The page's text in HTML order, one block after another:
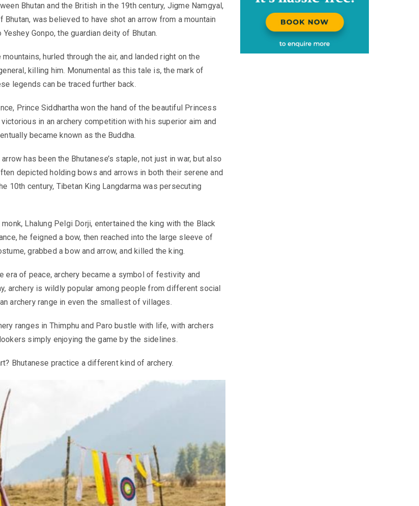
Bhutan and the British in the 19th century, Jigme Namgyal,
was believed to have shot an arrow from a mountain
Gonpo, the guardian deity of Bhutan.
hurled through the air, and landed right on the
killing him. Monumental as this tale is, the mark of
legends can be traced further back.
Prince Siddhartha won the hand of the beautiful Princess
in an archery competition with his superior aim and
became known as the Buddha.
has been the Bhutanese’s staple, not just in war, but also
depicted holding bows and arrows in both their serene and
10th century, Tibetan King Langdarma was persecuting
Lhalung Pelgi Dorji, entertained the king with the Black
he feigned a bow, then reached into the large sleeve of
grabbed a bow and arrow, and killed the king.
era of peace, archery became a symbol of festivity and
archery is wildly popular among people from different social
archery range in even the smallest of villages.
ranges in Thimphu and Paro bustle with life, with archers
simply enjoying the game by the sidelines.
Bhutanese practice a different kind of archery.